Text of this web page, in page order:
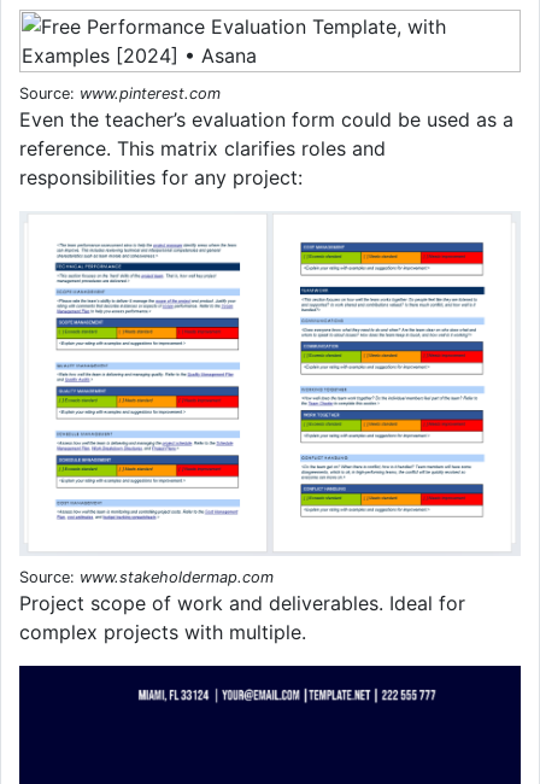
Source: www.pinterest.com
Even the teacher’s evaluation form could be used as a
reference. This matrix clarifies roles and
responsibilities for any project:
Source: www.stakeholdermap.com
Project scope of work and deliverables. Ideal for
complex projects with multiple.